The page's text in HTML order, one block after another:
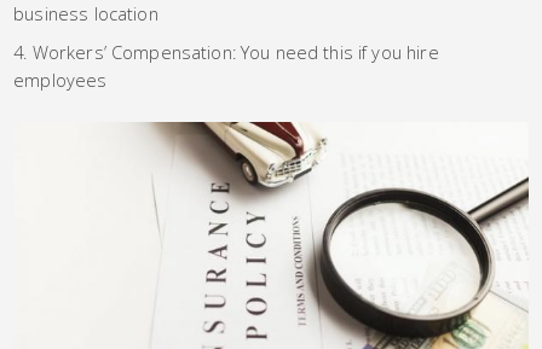
business location
Workers’ Compensation: You need this if you hire
employees